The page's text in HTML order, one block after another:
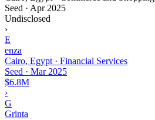
Seed · Apr 2025
Undisclosed
›
E
enza
Cairo, Egypt · Financial Services
Seed · Mar 2025
$6.8M
›
G
Grinta